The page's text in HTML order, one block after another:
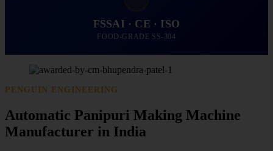
FSSAI · CE · ISO
FOOD-GRADE SS-304
PENGUIN ENGINEERING
Automatic Panipuri Making Machine
Manufacturer in India